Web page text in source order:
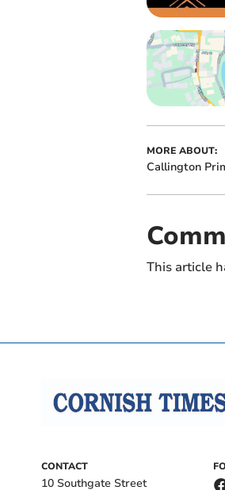
MORE ABOUT:
Callington
This article
CONTACT
10 Southgate Street